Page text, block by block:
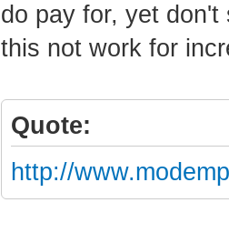
do pay for, yet
this not work for
Quote:
http://